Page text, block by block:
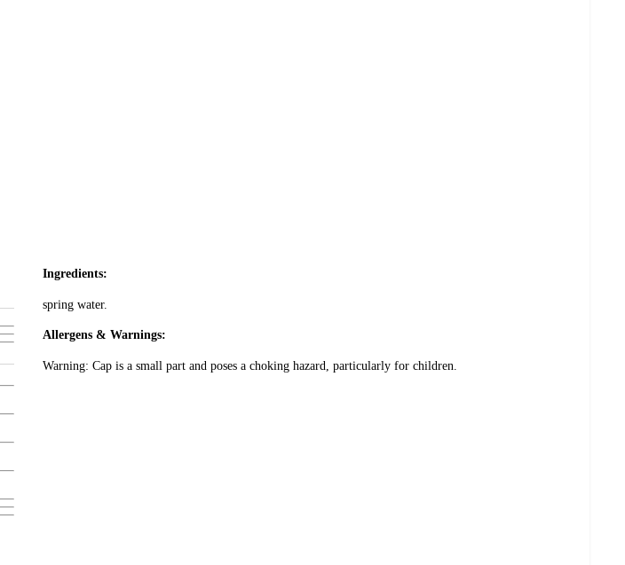
Ingredients:
spring water.
Allergens & Warnings:
Warning: Cap is a small part and poses a choking hazard, particularly for children.